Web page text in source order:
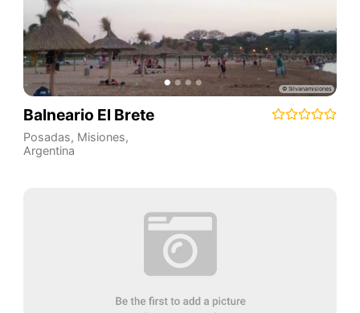
Balneario El Brete
Posadas, Misiones,
Argentina